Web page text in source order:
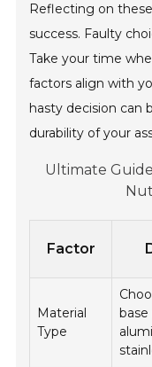
Reflecting on
success. Faulty
Take your time
factors align with
hasty decision can
durability of your
Ultimate
Factor
Material
Type
base